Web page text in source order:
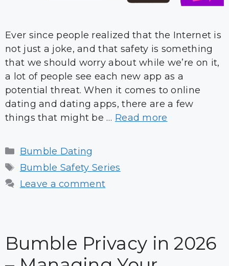
Ever since people realized that the Internet is
not just a joke, and that safety is something
that we should worry about while we’re on it,
a lot of people see each new app as a
potential threat. When it comes to online
dating and dating apps, there are a few
things that might be … Read more
Categories
Bumble Dating
Tags
Bumble Safety Series
Leave a comment
Bumble Privacy in 2026